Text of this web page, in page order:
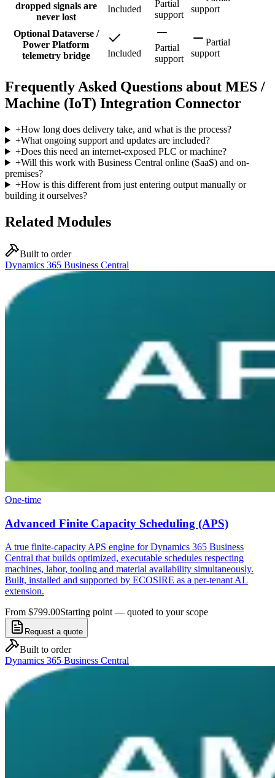
dropped signals are
never lost
Included
Partial
support
support
Optional Dataverse /
Power Platform
telemetry bridge
Included
Partial
support
Partial
support
Frequently Asked Questions about MES /
Machine (IoT) Integration Connector
+How long does delivery take, and what is the process?
+What ongoing support and updates are included?
+Does this need an internet-exposed PLC or machine?
+Will this work with Business Central online (SaaS) and on-
premises?
+How is this different from just entering output manually or
building it ourselves?
Related Modules
Built to order
Dynamics 365 Business Central
One-time
Advanced Finite Capacity Scheduling (APS)
A true finite-capacity APS engine for Dynamics 365 Business
Central that builds optimized, executable schedules respecting
machines, labor, tooling and material availability simultaneously.
Built, installed and supported by ECOSIRE as a per-tenant AL
extension.
From $799.00Starting point — quoted to your scope
Request a quote
Built to order
Dynamics 365 Business Central